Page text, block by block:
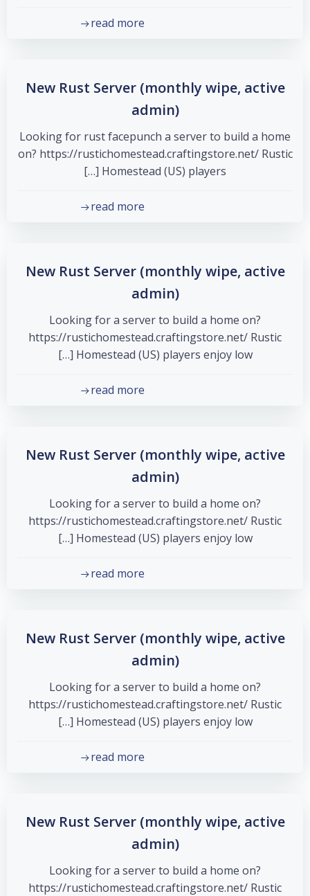
read more
New Rust Server (monthly wipe, active
admin)
Looking for rust facepunch a server to build a home
on? https://rustichomestead.craftingstore.net/ Rustic
Homestead (US) players […]
read more
New Rust Server (monthly wipe, active
admin)
Looking for a server to build a home on?
https://rustichomestead.craftingstore.net/ Rustic
Homestead (US) players enjoy low […]
read more
New Rust Server (monthly wipe, active
admin)
Looking for a server to build a home on?
https://rustichomestead.craftingstore.net/ Rustic
Homestead (US) players enjoy low […]
read more
New Rust Server (monthly wipe, active
admin)
Looking for a server to build a home on?
https://rustichomestead.craftingstore.net/ Rustic
Homestead (US) players enjoy low […]
read more
New Rust Server (monthly wipe, active
admin)
Looking for a server to build a home on?
https://rustichomestead.craftingstore.net/ Rustic